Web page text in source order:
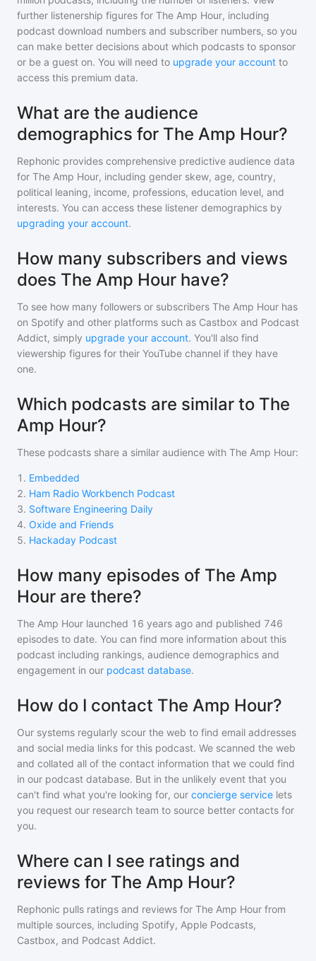
further listenership figures for The Amp Hour, including
podcast download numbers and subscriber numbers, so you
can make better decisions about which podcasts to sponsor
or be a guest on. You will need to upgrade your account to
access this premium data.
What are the audience
demographics for The Amp Hour?
Rephonic provides comprehensive predictive audience data
for The Amp Hour, including gender skew, age, country,
political leaning, income, professions, education level, and
interests. You can access these listener demographics by
upgrading your account.
How many subscribers and views
does The Amp Hour have?
To see how many followers or subscribers The Amp Hour has
on Spotify and other platforms such as Castbox and Podcast
Addict, simply upgrade your account. You'll also find
viewership figures for their YouTube channel if they have
one.
Which podcasts are similar to The
Amp Hour?
These podcasts share a similar audience with The Amp Hour:
1 . Embedded
2. Ham Radio Workbench Podcast
3. Software Engineering Daily
4. Oxide and Friends
5. Hackaday Podcast
How many episodes of The Amp
Hour are there?
The Amp Hour launched 16 years ago and published 746
episodes to date. You can find more information about this
podcast including rankings, audience demographics and
engagement in our podcast database.
How do I contact The Amp Hour?
Our systems regularly scour the web to find email addresses
and social media links for this podcast. We scanned the web
and collated all of the contact information that we could find
in our podcast database. But in the unlikely event that you
can't find what you're looking for, our concierge service lets
you request our research team to source better contacts for
you.
Where can I see ratings and
reviews for The Amp Hour?
Rephonic pulls ratings and reviews for The Amp Hour from
multiple sources, including Spotify, Apple Podcasts,
Castbox, and Podcast Addict.